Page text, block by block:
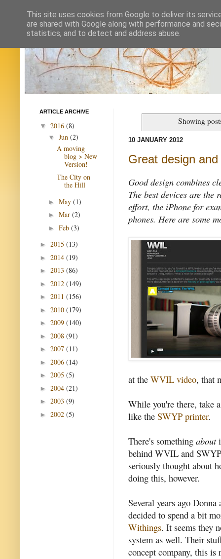
Showing
10 JANUARY 2012
Great design
Good design combines
The best devices are
effort, the iPhone for
phones. Here are some
at the WVIL video, that
While you're there, take
like the SWYP printer.
There's something about
behind WVIL and
seriously thought about
doing this, however.
Several years ago
decided to spend a bit
Withings. It seems they
system as well. Their
concept company, this is
ARTICLE ARCHIVE
▼ 2016 (8)
▼ Jun (2)
A moving
blog > New
Version!
The City on
the Hill
► May (1)
► Mar (2)
► Feb (3)
► 2015 (13)
► 2014 (19)
► 2013 (86)
► 2012 (149)
► 2011 (156)
► 2010 (179)
► 2009 (140)
► 2008 (91)
► 2007 (11)
► 2006 (14)
► 2005 (5)
► 2004 (21)
► 2003 (9)
► 2002 (5)
This site uses cookies from Google to deliver its
are shared with Google along with performance and
statistics, and to detect and address abuse.